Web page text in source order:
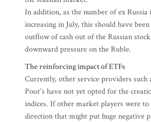
In addition, as the number of ex Russia
increasing in July, this should have
outflow of cash out of the Russian
downward pressure on the Ruble.
The reinforcing impact of ETFs
Currently, other service providers such
Poor’s have not yet opted for the
indices. If other market players were
direction that might put huge negative